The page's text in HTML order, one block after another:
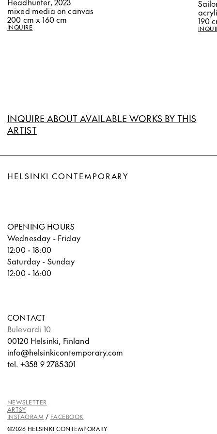
mixed media on canvas
200 cm x 160 cm
INQUIRE
190
INQUIRE ABOUT AVAILABLE WORKS BY THIS
ARTIST
HELSINKI CONTEMPORARY
OPENING HOURS
Wednesday - Friday
12:00 - 18:00
Saturday - Sunday
12:00 - 16:00
CONTACT
Bulevardi 10
00120 Helsinki, Finland
info@helsinkicontemporary.com
tel. +358 9 2785301
NEWSLETTER
ARTSY
INSTAGRAM / FACEBOOK
©2026 HELSINKI CONTEMPORARY